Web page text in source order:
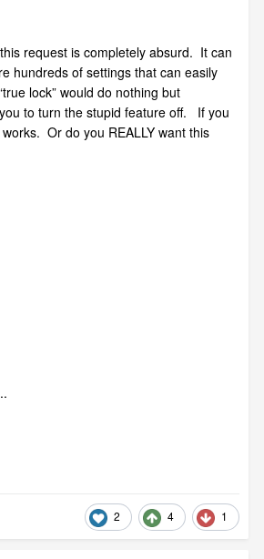
request is completely absurd. It can
hundreds of settings that can easily
lock” would do nothing but
to turn the stupid feature off. If you
Or do you REALLY want this
2 4 1